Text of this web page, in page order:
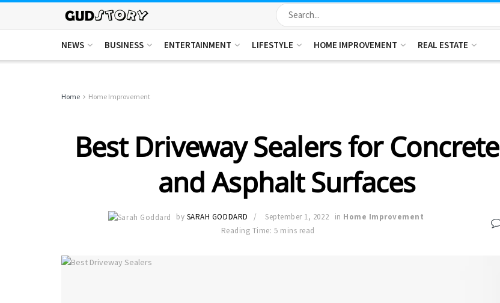
NEWS BUSINESS ENTERTAINMENT LIFESTYLE HOME IMPROVEMENT REAL ESTATE
Home Home Improvement
Best Driveway Sealers for Concrete
and Asphalt Surfaces
by SARAH GODDARD September 1, 2022 in Home Improvement
Reading Time: 5 mins read